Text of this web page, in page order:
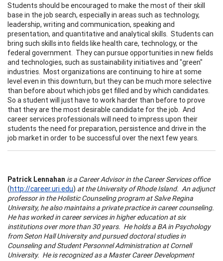
Students should be encouraged to make the most of their skill
base in the job search, especially in areas such as technology,
leadership, writing and communication, speaking and
presentation, and quantitative and analytical skills. Students can
bring such skills into fields like health care, technology, or the
federal government. They can pursue opportunities in new fields
and technologies, such as sustainability initiatives and "green"
industries. Most organizations are continuing to hire at some
level even in this downturn, but they can be much more selective
than before about which jobs get filled and by which candidates.
So a student will just have to work harder than before to prove
that they are the most desirable candidate for the job. And
career services professionals will need to impress upon their
students the need for preparation, persistence and drive in the
job market in order to be successful over the next few years.
Patrick Lennahan is a Career Advisor in the Career Services office
(http://career.uri.edu) at theUniversityofRhode Island. An adjunct
professor in the Holistic Counseling program atSalve Regina
University, he also maintains a private practice in career counseling.
He has worked in career services in higher education at six
institutions over more than 30 years. He holds a BA in Psychology
fromSeton Hall Universityand pursued doctoral studies in
Counseling and Student Personnel Administration atCornell
University. He is recognized as a Master Career Development